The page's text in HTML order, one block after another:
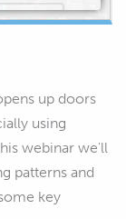
up doors
using
webinar we'll
patterns and
key